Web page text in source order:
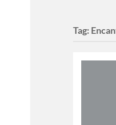
Tag: